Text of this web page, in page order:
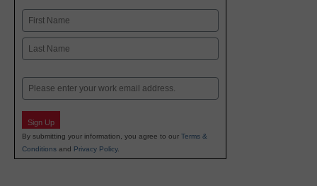
Name
First
Email
Sign Up
By submitting your information, you agree to our Terms &
Conditions and Privacy Policy.